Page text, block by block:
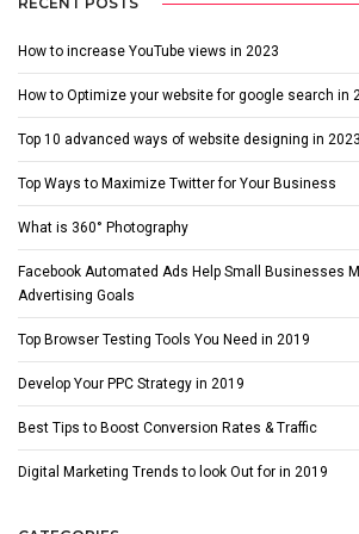
How to increase YouTube views in 2023
How to Optimize your website for google search in
Top 10 advanced ways of website designing in 2023
Top Ways to Maximize Twitter for Your Business
What is 360° Photography
Facebook Automated Ads Help Small Businesses
Advertising Goals
Top Browser Testing Tools You Need in 2019
Develop Your PPC Strategy in 2019
Best Tips to Boost Conversion Rates & Traffic
Digital Marketing Trends to look Out for in 2019